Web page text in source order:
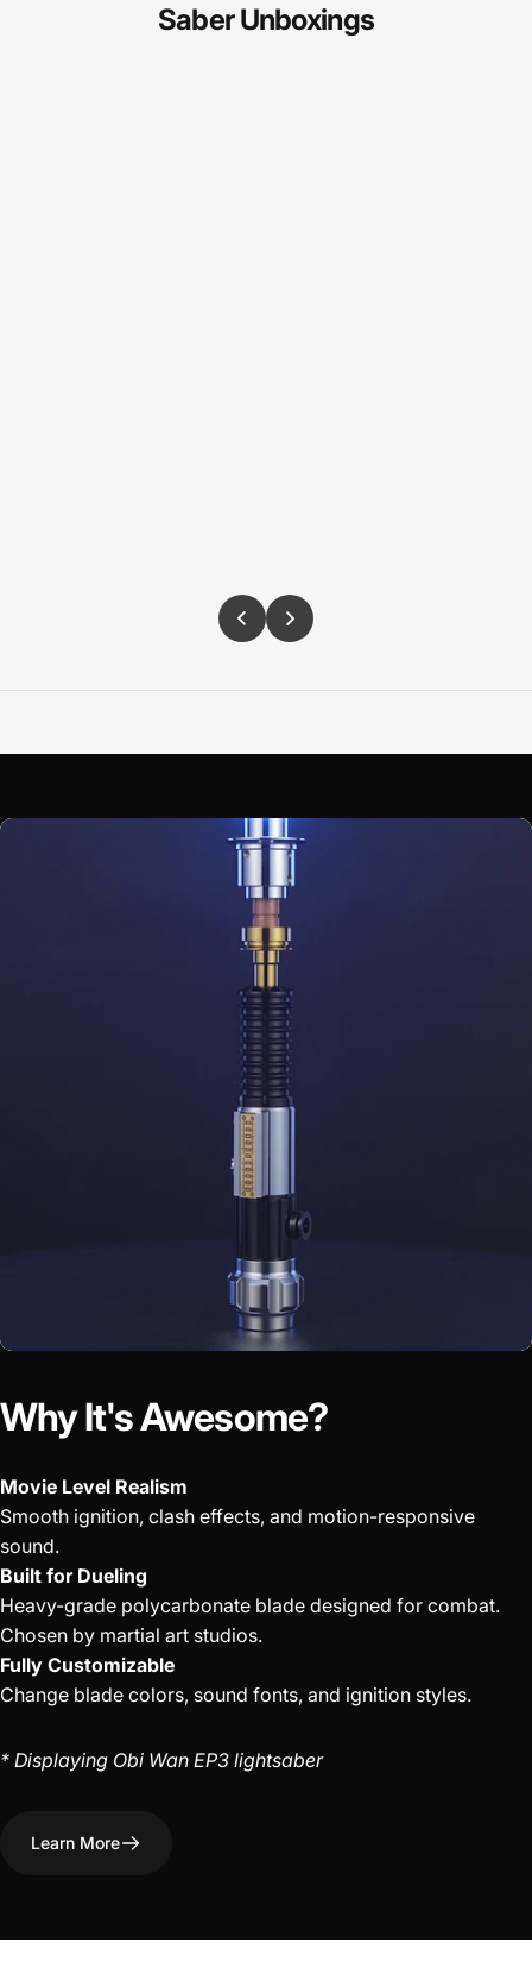
Saber Unboxings
Why It's Awesome?
Movie Level Realism
Smooth ignition, clash effects, and motion-responsive
sound.
Built for Dueling
Heavy-grade polycarbonate blade designed for combat.
Chosen by martial art studios.
Fully Customizable
Change blade colors, sound fonts, and ignition styles.
* Displaying Obi Wan EP3 lightsaber
Learn More